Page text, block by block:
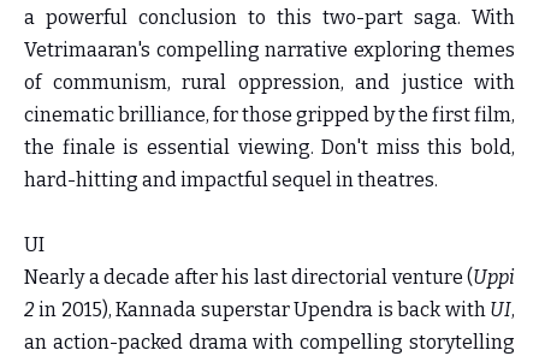
a powerful conclusion to this two-part saga. With
Vetrimaaran's compelling narrative exploring themes
of communism, rural oppression, and justice with
cinematic brilliance, for those gripped by the first film,
the finale is essential viewing. Don't miss this bold,
hard-hitting and impactful sequel in theatres.
UI
Nearly a decade after his last directorial venture (Uppi
2in 2015), Kannada superstar Upendra is back with UI,
an action-packed drama with compelling storytelling